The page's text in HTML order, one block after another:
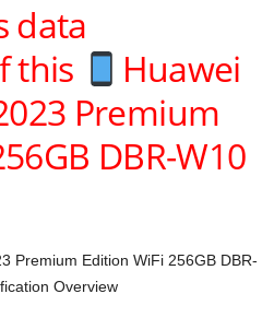
data
this
Huawei
Premium
DBR-W10
Premium Edition WiFi 256GB DBR-
Overview